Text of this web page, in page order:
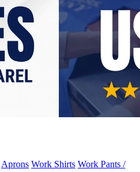
Aprons Work Shirts Work Pants /